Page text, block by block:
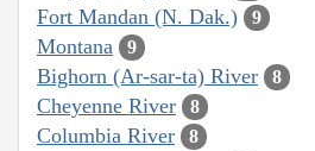
Fort Mandan (N. Dak.) 9
Montana 9
Bighorn (Ar-sar-ta) River 8
Cheyenne River 8
Columbia River 8